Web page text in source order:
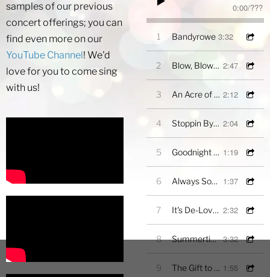
samples of our previous
concert offerings; you can
find even more on our
YouTube Channel ! We'd
love for you to come sing
with us!
0:00/???
1 Bandyrowe 3:32
2 Blow, Blow Thou Winter Wind 2:47
3 An Acre of Land 2:12
4 Stoppin By Woods on a Snowy Evening 2:04
5 Goodnight My Angel (Excerpt) 1:19
6 Always Something Sings 1:37
7 It's De-Lovely 2:32
8 Summertime 3:32
9 The Gift to be Simple 1:55